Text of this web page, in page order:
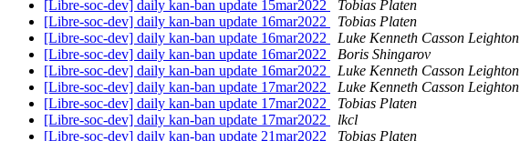
[Libre-soc-dev] daily kan-ban update 15mar2022
Tobias Platen
[Libre-soc-dev] daily kan-ban update 16mar2022
Tobias Platen
[Libre-soc-dev] daily kan-ban update 16mar2022
Luke Kenneth Casson Leighton
[Libre-soc-dev] daily kan-ban update 16mar2022
Boris Shingarov
[Libre-soc-dev] daily kan-ban update 16mar2022
Luke Kenneth Casson Leighton
[Libre-soc-dev] daily kan-ban update 17mar2022
Luke Kenneth Casson Leighton
[Libre-soc-dev] daily kan-ban update 17mar2022
Tobias Platen
[Libre-soc-dev] daily kan-ban update 17mar2022
lkcl
[Libre-soc-dev] daily kan-ban update 21mar2022
Tobias Platen